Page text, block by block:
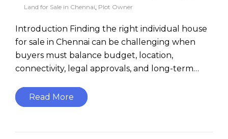
Land for Sale in Chennai, Plot Owner
Introduction Finding the right individual house
for sale in Chennai can be challenging when
buyers must balance budget, location,
connectivity, legal approvals, and long-term…
Read More